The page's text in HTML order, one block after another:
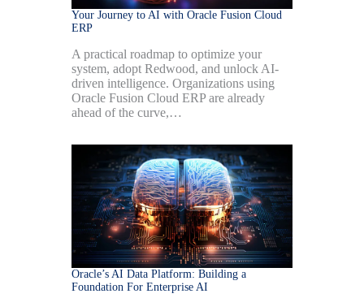
Your Journey to AI with Oracle Fusion Cloud
ERP
A practical roadmap to optimize your
system, adopt Redwood, and unlock AI-
driven intelligence. Organizations using
Oracle Fusion Cloud ERP are already
ahead of the curve,…
Oracle’s AI Data Platform: Building a
Foundation For Enterprise AI